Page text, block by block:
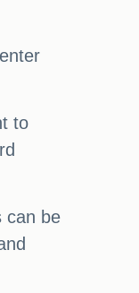
to
can be